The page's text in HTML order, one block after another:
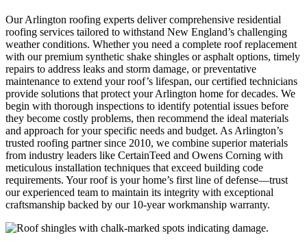
Our Arlington roofing experts deliver comprehensive residential
roofing services tailored to withstand New England’s challenging
weather conditions. Whether you need a complete roof replacement
with our premium synthetic shake shingles or asphalt options, timely
repairs to address leaks and storm damage, or preventative
maintenance to extend your roof’s lifespan, our certified technicians
provide solutions that protect your Arlington home for decades. We
begin with thorough inspections to identify potential issues before
they become costly problems, then recommend the ideal materials
and approach for your specific needs and budget. As Arlington’s
trusted roofing partner since 2010, we combine superior materials
from industry leaders like CertainTeed and Owens Corning with
meticulous installation techniques that exceed building code
requirements. Your roof is your home’s first line of defense—trust
our experienced team to maintain its integrity with exceptional
craftsmanship backed by our 10-year workmanship warranty.